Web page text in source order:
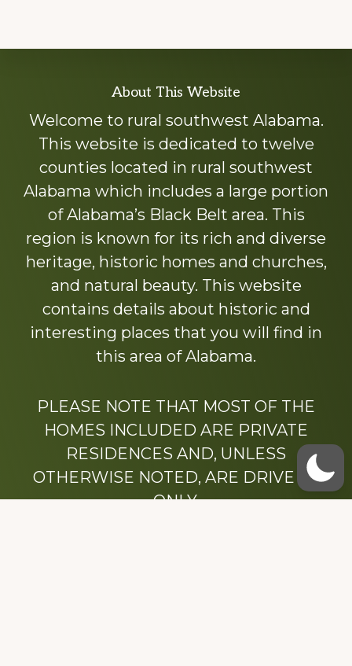
more
About This Website
Welcome to rural southwest Alabama.
This website is dedicated to twelve
counties located in rural southwest
Alabama which includes a large portion
of Alabama’s Black Belt area. This
region is known for its rich and diverse
heritage, historic homes and churches,
and natural beauty. This website
contains details about historic and
interesting places that you will find in
this area of Alabama.
PLEASE NOTE THAT MOST OF THE
HOMES INCLUDED ARE PRIVATE
RESIDENCES AND, UNLESS
OTHERWISE NOTED, ARE DRIVE BY
ONLY.